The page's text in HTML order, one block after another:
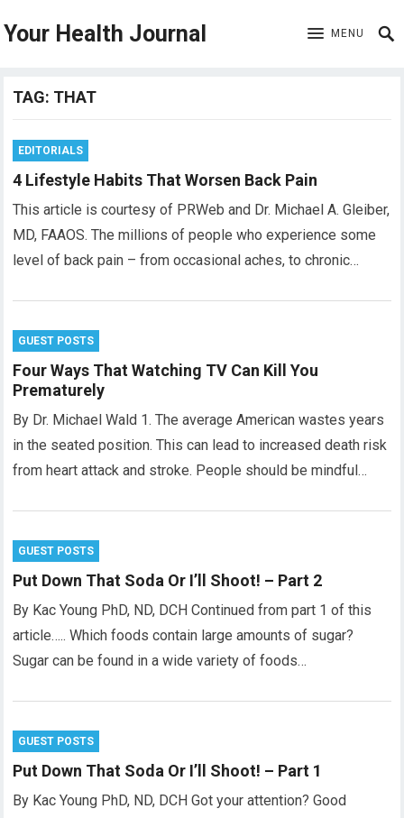
Your Health Journal MENU
TAG: THAT
EDITORIALS
4 Lifestyle Habits That Worsen Back Pain
This article is courtesy of PRWeb and Dr. Michael A. Gleiber,
MD, FAAOS. The millions of people who experience some
level of back pain – from occasional aches, to chronic…
GUEST POSTS
Four Ways That Watching TV Can Kill You
Prematurely
By Dr. Michael Wald 1. The average American wastes years
in the seated position. This can lead to increased death risk
from heart attack and stroke. People should be mindful…
GUEST POSTS
Put Down That Soda Or I’ll Shoot! – Part 2
By Kac Young PhD, ND, DCH Continued from part 1 of this
article….. Which foods contain large amounts of sugar?
Sugar can be found in a wide variety of foods…
GUEST POSTS
Put Down That Soda Or I’ll Shoot! – Part 1
By Kac Young PhD, ND, DCH Got your attention? Good